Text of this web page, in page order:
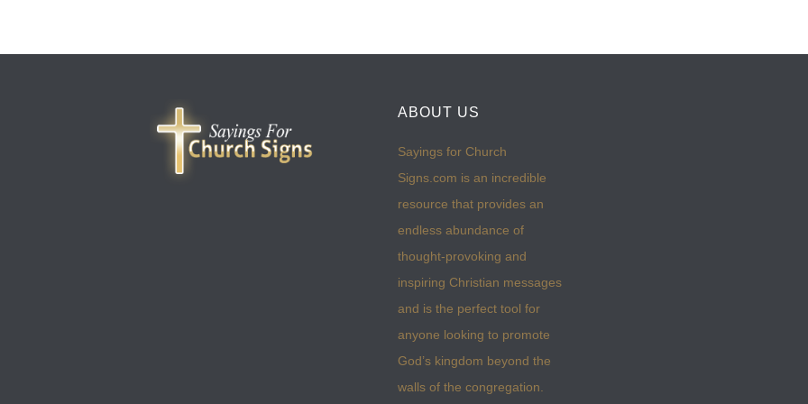
ABOUT US
Sayings for Church
Signs.com is an incredible
resource that provides an
endless abundance of
thought-provoking and
inspiring Christian messages
and is the perfect tool for
anyone looking to promote
God’s kingdom beyond the
walls of the congregation.